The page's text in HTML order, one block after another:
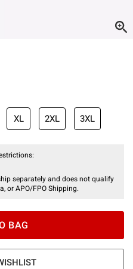
XL 2XL 3XL
separately and does not qualify
or APO/FPO Shipping.
BAG